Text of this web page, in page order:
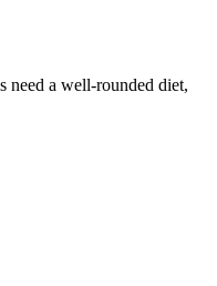
need a well-rounded diet,